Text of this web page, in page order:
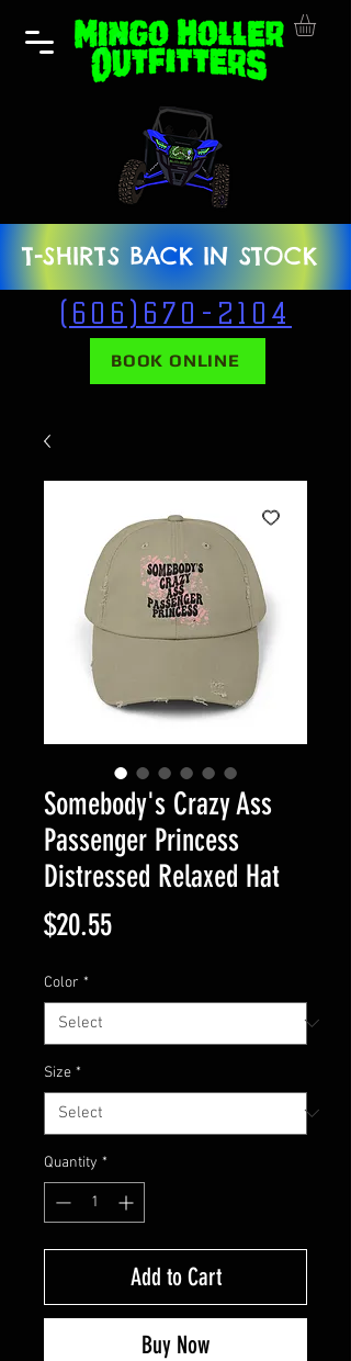
BOOK ONLINE
(606)670-2104
T-SHIRTS BACK IN STOCK
Somebody's Crazy Ass
Passenger Princess
Distressed Relaxed Hat
$20.55Price
Color *
Size *
Quantity *
Add to Cart
Buy Now